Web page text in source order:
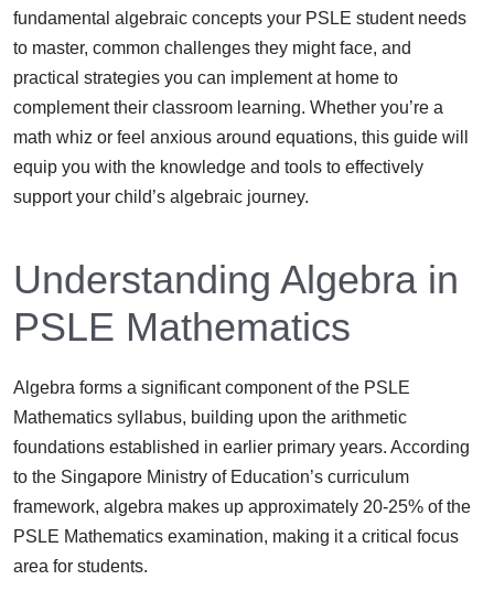
fundamental algebraic concepts your PSLE student needs
to master, common challenges they might face, and
practical strategies you can implement at home to
complement their classroom learning. Whether you’re a
math whiz or feel anxious around equations, this guide will
equip you with the knowledge and tools to effectively
support your child’s algebraic journey.
Understanding Algebra in
PSLE Mathematics
Algebra forms a significant component of the PSLE
Mathematics syllabus, building upon the arithmetic
foundations established in earlier primary years. According
to the Singapore Ministry of Education’s curriculum
framework, algebra makes up approximately 20-25% of the
PSLE Mathematics examination, making it a critical focus
area for students.